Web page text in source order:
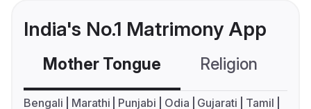
India's No.1 Matrimony App
Mother Tongue Religion
Bengali Marathi Punjabi Odia Gujarati
Tamil